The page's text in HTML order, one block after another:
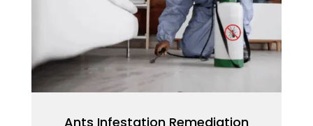
Ants Infestation Remediation